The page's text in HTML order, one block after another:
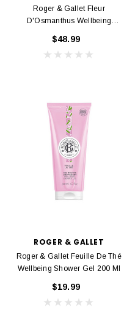
Roger & Gallet Fleur
D'Osmanthus Wellbeing
$48.99
ROGER & GALLET
Roger & Gallet Feuille De Thé
Wellbeing Shower Gel 200 Ml
$19.99